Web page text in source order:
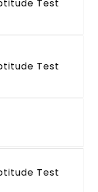
Test
Test
Test